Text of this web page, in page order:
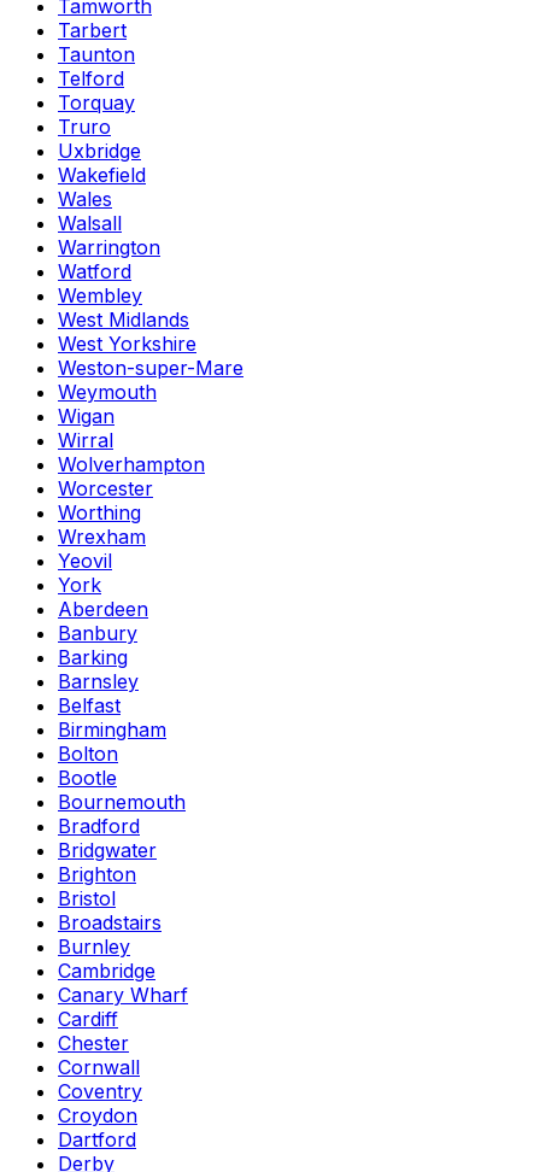
Tamworth
Tarbert
Taunton
Telford
Torquay
Truro
Uxbridge
Wakefield
Wales
Walsall
Warrington
Watford
Wembley
West Midlands
West Yorkshire
Weston-super-Mare
Weymouth
Wigan
Wirral
Wolverhampton
Worcester
Worthing
Wrexham
Yeovil
York
Aberdeen
Banbury
Barking
Barnsley
Belfast
Birmingham
Bolton
Bootle
Bournemouth
Bradford
Bridgwater
Brighton
Bristol
Broadstairs
Burnley
Cambridge
Canary Wharf
Cardiff
Chester
Cornwall
Coventry
Croydon
Dartford
Derby